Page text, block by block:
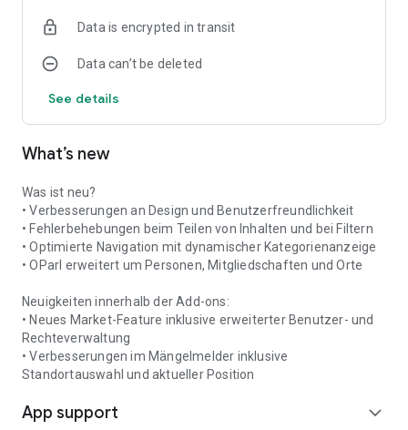
navigation to the pharmacy is also possible.
Places & Contacts
and institutions? This information is clearly organized into
categories and is readily accessible. From clubs and retailers
healthcare facilities, everything can be found in the app.
Push Notifications
Never miss any news, warnings, or appointments again: Push
notifications inform you about all important events in the
Herrstein-Rhaunen municipality.
Data is encrypted in transit
Data can’t be deleted
See details
What’s new
Was ist neu?
• Verbesserungen an Design und Benutzerfreundlichkeit
• Fehlerbehebungen beim Teilen von Inhalten und bei Filtern
• Optimierte Navigation mit dynamischer Kategorienanzeige
• OParl erweitert um Personen, Mitgliedschaften und Orte
Neuigkeiten innerhalb der Add-ons:
• Neues Market-Feature inklusive erweiterter Benutzer- und
Rechteverwaltung
• Verbesserungen im Mängelmelder inklusive
Standortauswahl und aktueller Position
App support expand_more